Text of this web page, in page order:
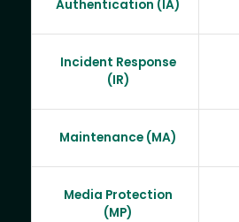
Authentication (IA)
Incident Response
(IR)
Maintenance (MA)
Media Protection
(MP)